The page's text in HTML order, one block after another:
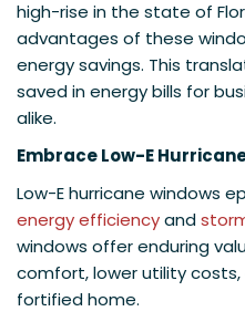
high-rise in the state of
advantages of these
energy savings. This
saved in energy bills for
alike.
Embrace Low-E
Low-E hurricane windows
energy efficiencyand
windows offer enduring
comfort, lower utility
fortified home.